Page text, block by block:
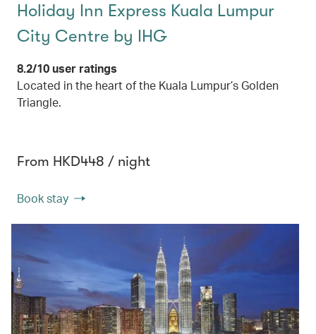
Holiday Inn Express Kuala Lumpur
City Centre by IHG
8.2/10 user ratings
Located in the heart of the Kuala Lumpur’s Golden
Triangle.
From HKD448 / night
Book stay